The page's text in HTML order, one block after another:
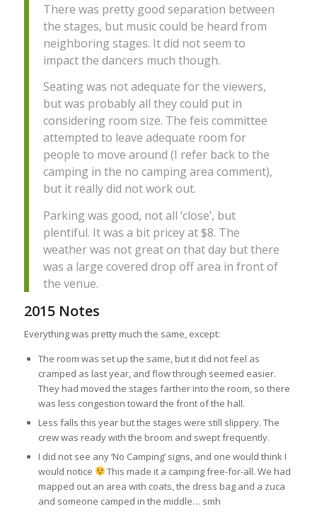
There was pretty good separation between
the stages, but music could be heard from
neighboring stages. It did not seem to
impact the dancers much though.
Seating was not adequate for the viewers,
but was probably all they could put in
considering room size. The feis committee
attempted to leave adequate room for
people to move around (I refer back to the
camping in the no camping area comment),
but it really did not work out.
Parking was good, not all ‘close’, but
plentiful. It was a bit pricey at $8. The
weather was not great on that day but there
was a large covered drop off area in front of
the venue.
2015 Notes
Everything was pretty much the same, except:
The room was set up the same, but it did not feel as
cramped as last year, and flow through seemed easier.
They had moved the stages farther into the room, so there
was less congestion toward the front of the hall.
Less falls this year but the stages were still slippery. The
crew was ready with the broom and swept frequently.
I did not see any ‘No Camping’ signs, and one would think I
would notice
This made it a camping free-for-all. We had
mapped out an area with coats, the dress bag and a zuca
and someone camped in the middle… smh